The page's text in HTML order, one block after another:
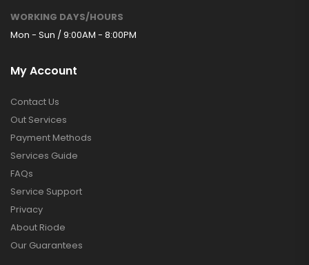
WORKING DAYS/HOURS
Mon - Sun / 9:00AM - 8:00PM
My Account
Contact Us
Out Services
Payment Methods
Services Guide
FAQs
Service Support
Privacy
About Riode
Our Guarantees